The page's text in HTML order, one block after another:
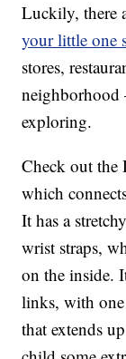
Luckily, there
your little one
stores,
exploring.
Check out
which
It has a
wrist straps,
on the inside.
links, with one
that extends